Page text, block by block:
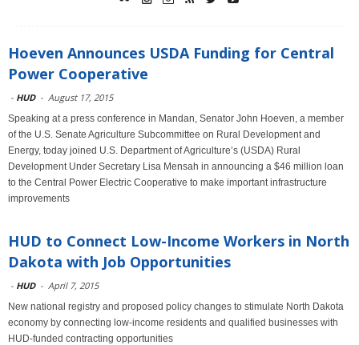
Hoeven Announces USDA Funding for Central
Power Cooperative
- HUD - August 17, 2015
Speaking at a press conference in Mandan, Senator John Hoeven, a member
of the U.S. Senate Agriculture Subcommittee on Rural Development and
Energy, today joined U.S. Department of Agriculture’s (USDA) Rural
Development Under Secretary Lisa Mensah in announcing a $46 million loan
to the Central Power Electric Cooperative to make important infrastructure
improvements
HUD to Connect Low-Income Workers in North
Dakota with Job Opportunities
- HUD - April 7, 2015
New national registry and proposed policy changes to stimulate North Dakota
economy by connecting low-income residents and qualified businesses with
HUD-funded contracting opportunities